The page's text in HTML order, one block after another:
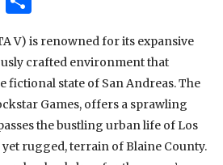
V) is renowned for its expansive
crafted environment that
fictional state of San Andreas. The
Games, offers a sprawling
the bustling urban life of Los
yet rugged, terrain of Blaine County.